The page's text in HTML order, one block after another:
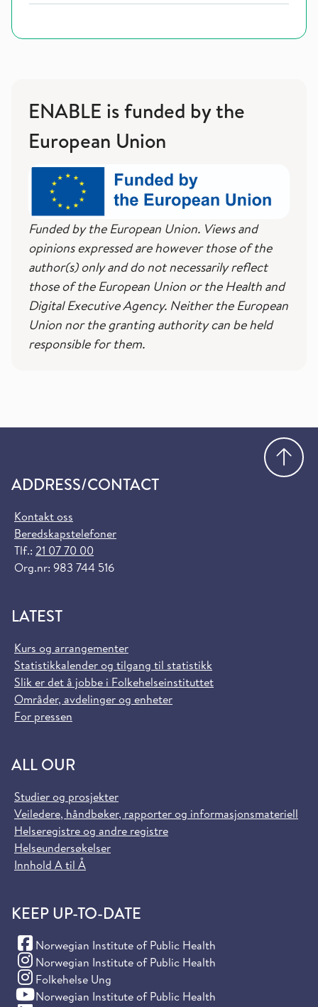
ENABLE is funded by the
European Union
Funded by the European Union. Views and
opinions expressed are however those of the
author(s) only and do not necessarily reflect
those of the European Union or the Health and
Digital Executive Agency. Neither the European
Union nor the granting authority can be held
responsible for them.
ADDRESS/CONTACT
Kontakt oss
Beredskapstelefoner
Tlf.: 21 07 70 00
Org.nr: 983 744 516
LATEST
Kurs og arrangementer
Statistikkalender og tilgang til statistikk
Slik er det å jobbe i Folkehelseinstituttet
Områder, avdelinger og enheter
For pressen
ALL OUR
Studier og prosjekter
Veiledere, håndbøker, rapporter og informasjonsmateriell
Helseregistre og andre registre
Helseundersøkelser
Innhold A til Å
KEEP UP-TO-DATE
Norwegian Institute of Public Health
(Facebook)
Norwegian Institute of Public Health
(Instagram)
Folkehelse Ung
(Instagram)
Norwegian Institute of Public Health
(YouTube)